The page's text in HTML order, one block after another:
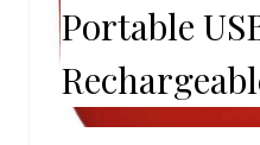
Portable